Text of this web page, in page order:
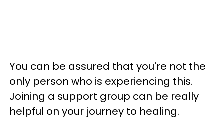
You can be assured that you're not the
only person who is experiencing this.
Joining a support group can be really
helpful on your journey to healing.